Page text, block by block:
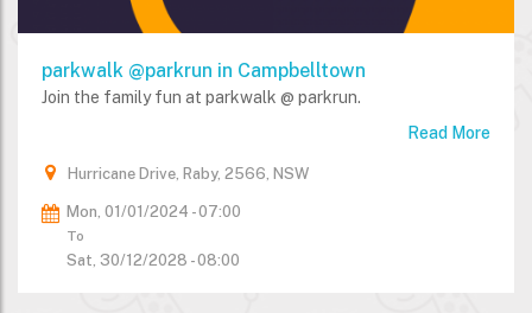
parkwalk @parkrun in Campbelltown
Join the family fun at parkwalk @ parkrun.
Read More
Hurricane Drive, Raby, 2566, NSW
Mon, 01/01/2024 - 07:00
To
Sat, 30/12/2028 - 08:00